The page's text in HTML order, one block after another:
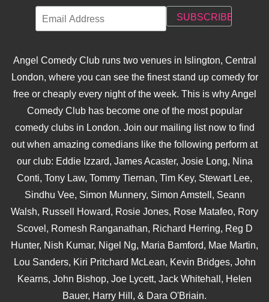
Angel Comedy Club runs two venues in Islington, Central
London, where you can see the finest stand up comedy for
free or cheaply every night of the week. This is why Angel
Comedy Club has become one of the most popular
comedy clubs in London. Join our mailing list now to find
out when amazing comedians like the following perform at
our club: Eddie Izzard, James Acaster, Josie Long, Nina
Conti, Tony Law, Tommy Tiernan, Tim Key, Stewart Lee,
Sindhu Vee, Simon Munnery, Simon Amstell, Seann
Walsh, Russell Howard, Rosie Jones, Rose Matafeo, Rory
Scovel, Romesh Ranganathan, Richard Herring, Reg D
Hunter, Nish Kumar, Nigel Ng, Maria Bamford, Mae Martin,
Lou Sanders, Kiri Pritchard McLean, Kevin Bridges, John
Kearns, John Bishop, Joe Lycett, Jack Whitehall, Helen
Bauer, Harry Hill, & Dara O'Briain.